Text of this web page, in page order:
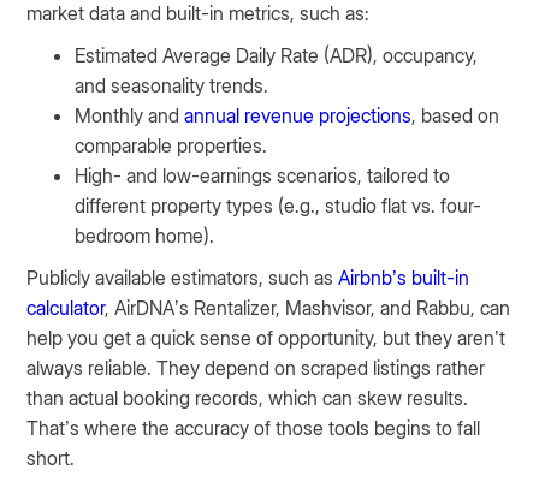
market data and built-in metrics, such as:
Estimated Average Daily Rate (ADR), occupancy,
and seasonality trends.
Monthly andannual revenue projections, based on
comparable properties.
High- and low-earnings scenarios, tailored to
different property types (e.g., studio flat vs. four-
bedroom home).
Publicly available estimators, such asAirbnb’s built-in
calculator, AirDNA’s Rentalizer, Mashvisor, and Rabbu, can
help you get a quick sense of opportunity, but they aren’t
always reliable. They depend on scraped listings rather
than actual booking records, which can skew results.
That’s where the accuracy of those tools begins to fall
short.